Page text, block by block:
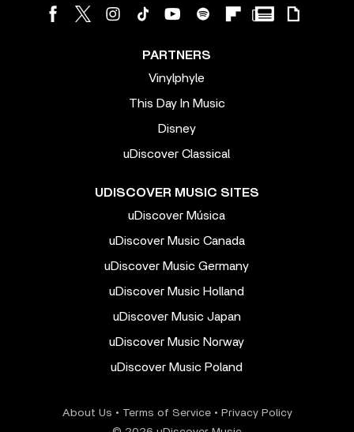
PARTNERS
Vinylphyle
This Day In Music
Disney
uDiscover Classical
UDISCOVER MUSIC SITES
uDiscover Música
uDiscover Music Canada
uDiscover Music Germany
uDiscover Music Holland
uDiscover Music Japan
uDiscover Music Norway
uDiscover Music Poland
About Us • Terms of Service• Privacy Policy